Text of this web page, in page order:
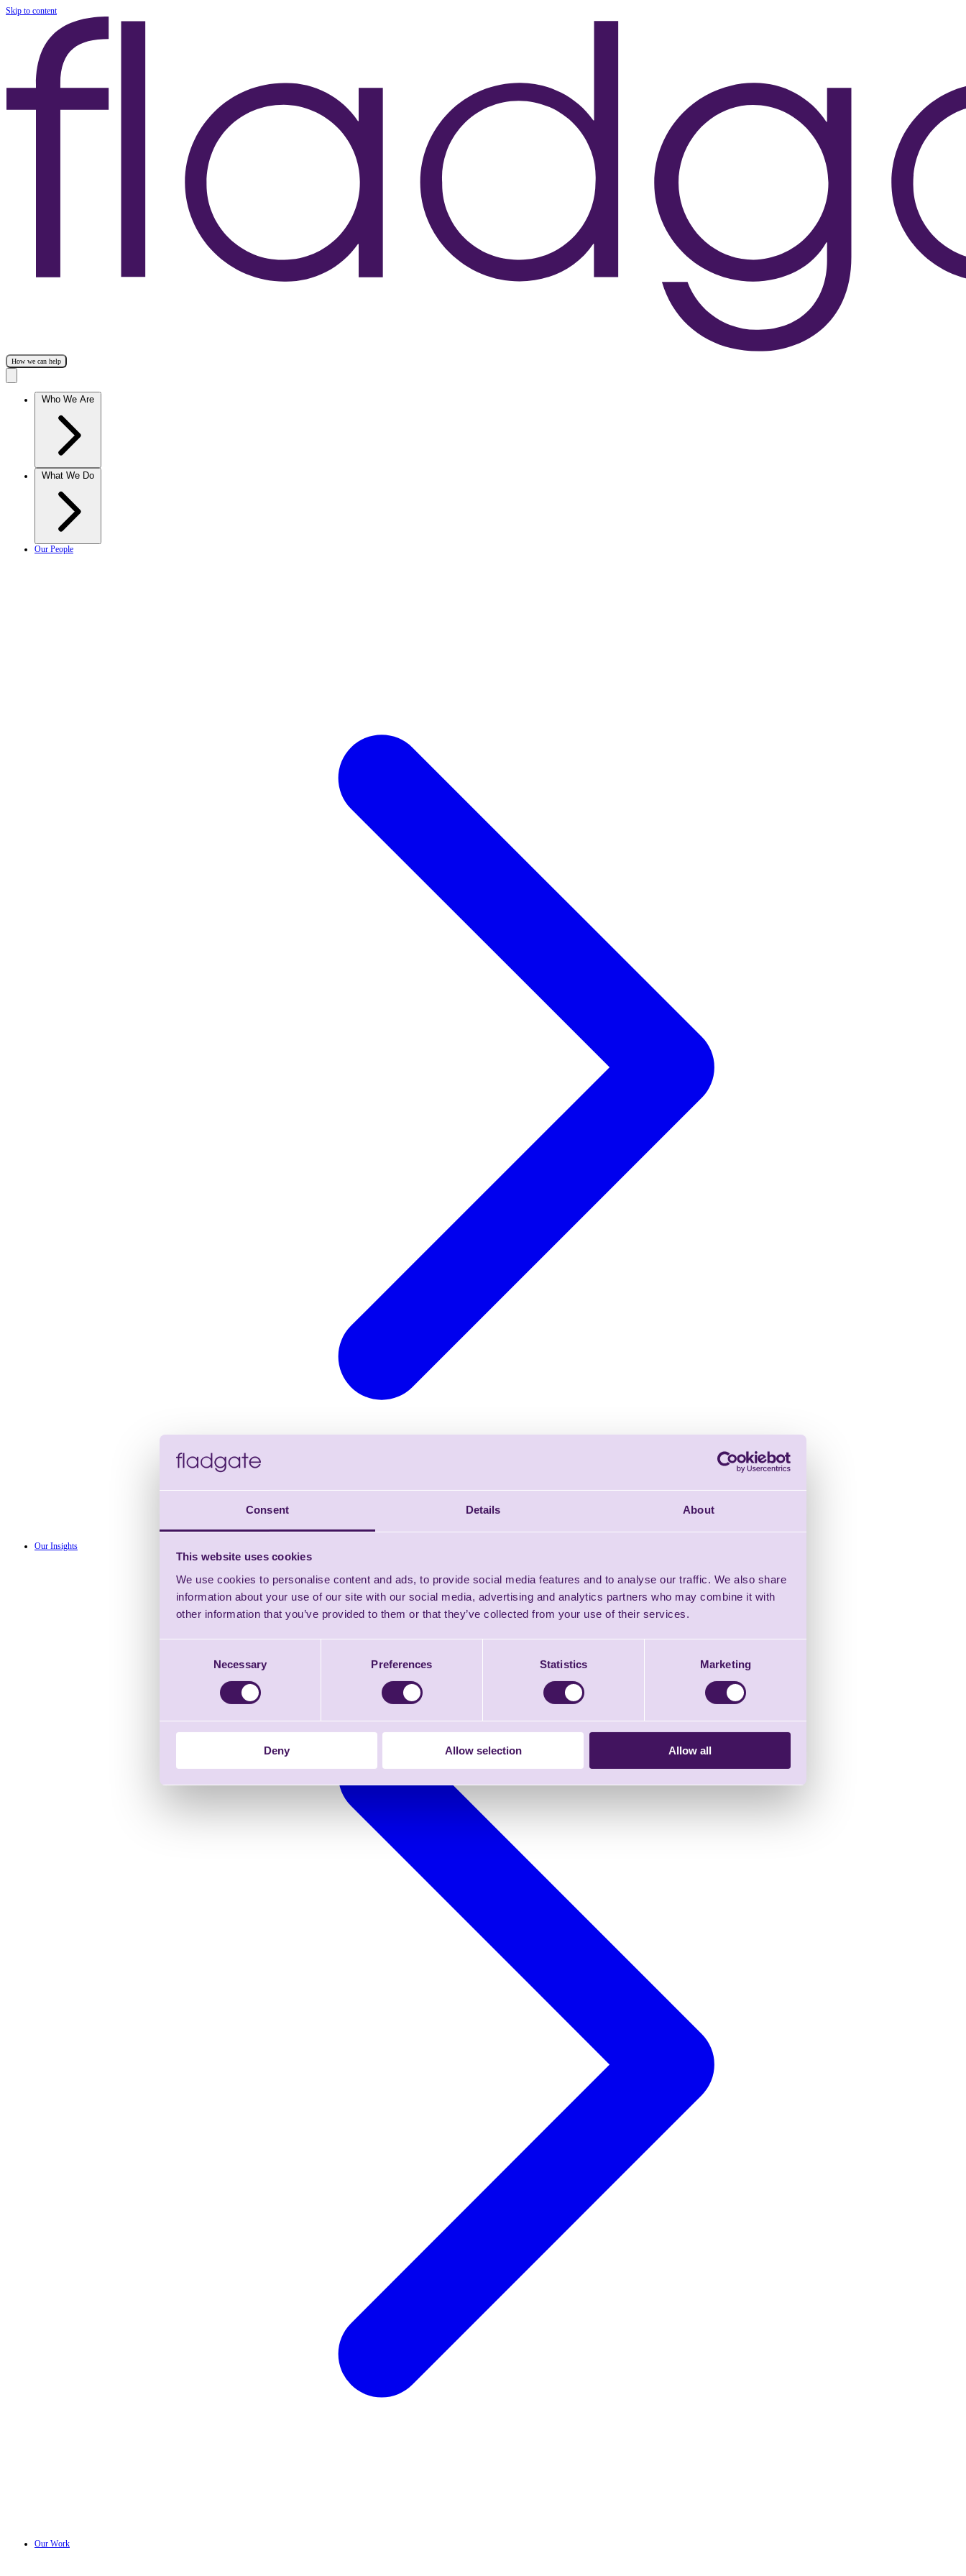
Consent Details About
This website uses cookies
We use cookies to personalise content and ads, to provide social media features and to analyse our traffic. We also share
information about your use of our site with our social media, advertising and analytics partners who may combine it with
other information that you’ve provided to them or that they’ve collected from your use of their services.
Necessary Preferences Statistics Marketing
Deny Allow selection Allow all
Skip to content
How we can help
Who We Are
What We Do
Our People
Our Insights
Our Work